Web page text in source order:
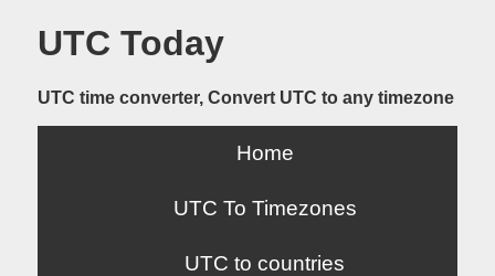
UTC Today
UTC time converter, Convert UTC to any timezone
Home
UTC To Timezones
UTC to countries